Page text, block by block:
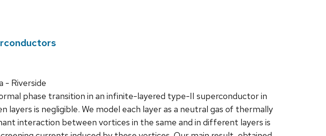
- Riverside
phase transition in an infinite-layered type-II superconductor in
is negligible. We model each layer as a neutral gas of thermally
interaction between vortices in the same and in different layers is